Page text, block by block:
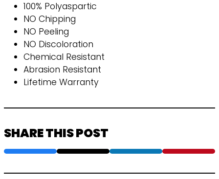
100% Polyaspartic
NO Chipping
NO Peeling
NO Discoloration
Chemical Resistant
Abrasion Resistant
Lifetime Warranty
SHARE THIS POST